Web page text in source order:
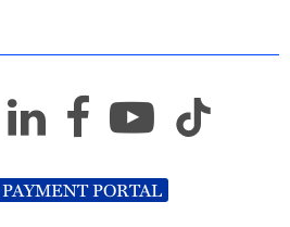
PORTAL